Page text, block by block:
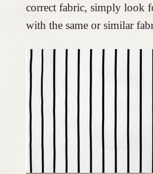
correct fabric, simply look
with the same or similar